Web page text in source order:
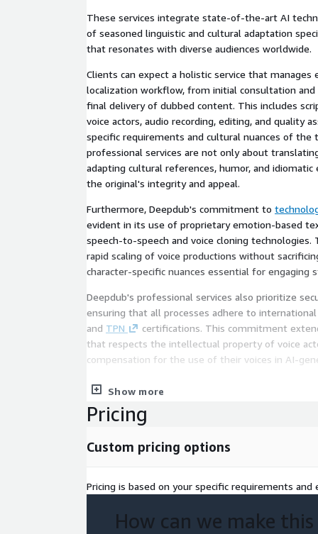
These services integrate state-of-the-art AI
of seasoned linguistic and cultural adaptation
that resonates with diverse audiences worldwide.
Clients can expect a holistic service that manages
localization workflow, from initial consultation
final delivery of dubbed content. This includes
voice actors, audio recording, editing, and quality
specific requirements and cultural nuances of the
professional services are not only about
adapting cultural references, humor, and
the original's integrity and appeal.
Furthermore, Deepdub's commitment to
evident in its use of proprietary emotion-based
speech-to-speech and voice cloning
rapid scaling of voice productions without
character-specific nuances essential for engaging
Deepdub's professional services also prioritize
ensuring that all processes adhere to international
and TPN certifications. This commitment
that respects the intellectual property of voice
compensation for the use of their voices in AI-
The service package is designed for efficiency,
Deepdub, clients gain a strategic partner capable
achieve the desired impact wherever they are
localization.
Show more
Pricing
Custom pricing options
Pricing is based on your specific requirements
How can we make this